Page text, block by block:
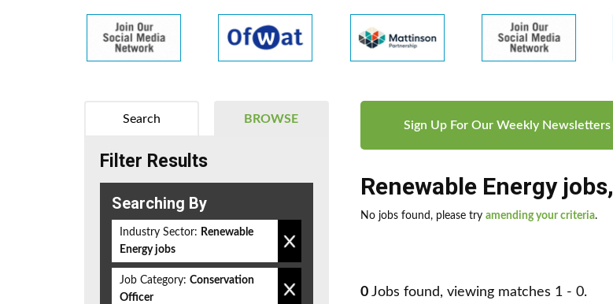
Sign Up For Our Weekly Newsletters
Renewable Energy jobs,
No jobs found, please try amending your criteria.
0 Jobs found, viewing matches 1 - 0.
BROWSE
Search
Filter Results
Searching By
Industry Sector: Renewable
Energy jobs
Job Category: Conservation
Officer